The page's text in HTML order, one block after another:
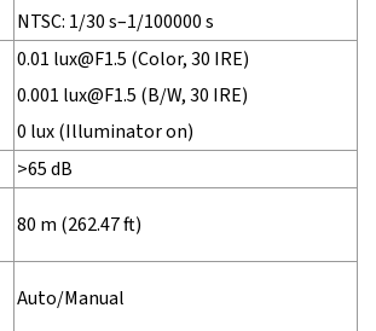
NTSC: 1/30 s–1/100000 s
0.01 lux@F1.5 (Color, 30 IRE)
0.001 lux@F1.5 (B/W, 30 IRE)
0 lux (Illuminator on)
>65 dB
80 m (262.47 ft)
Auto/Manual